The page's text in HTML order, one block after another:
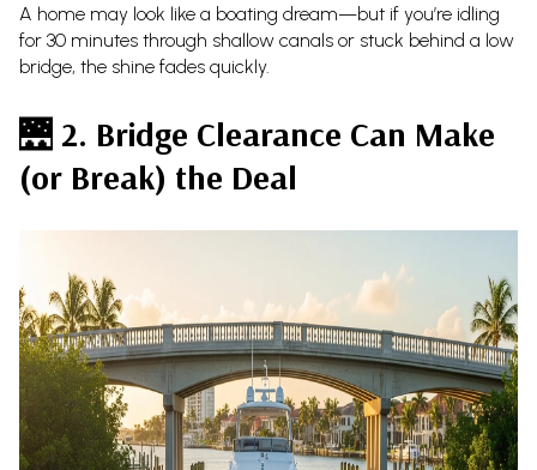
A home may look like a boating dream—but if you’re idling
for 30 minutes through shallow canals or stuck behind a low
bridge, the shine fades quickly.
🌉 2. Bridge Clearance Can Make
(or Break) the Deal